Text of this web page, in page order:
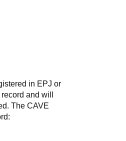
in EPJ or
and will
The CAVE